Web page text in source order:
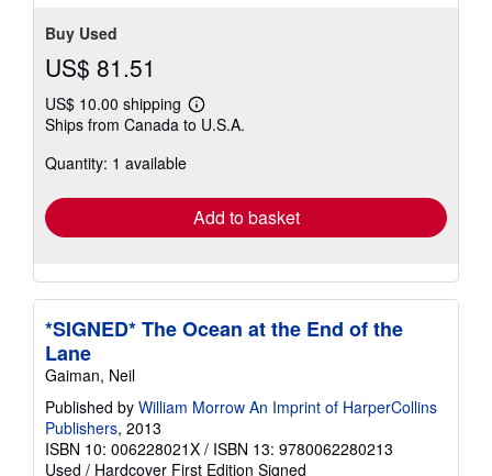
Buy Used
US$ 81.51
US$ 10.00 shipping
Learn
more
Ships from Canada to U.S.A.
Quantity: 1 available
Add to basket
*SIGNED* The Ocean at the End of the
Lane
Gaiman, Neil
Published by William Morrow An Imprint of HarperCollins
Publishers, 2013
ISBN 10: 006228021X / ISBN 13: 9780062280213
Used / Hardcover First Edition Signed